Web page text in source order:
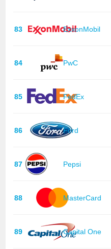
83 ExxonMobil
84 PwC
85 FedEx
86 Ford
87 Pepsi
88 MasterCard
89 Capital One